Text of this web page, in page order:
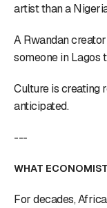
artist than a
A Rwandan
someone in Lagos
Culture is creating
anticipated.
---
WHAT
For decades,